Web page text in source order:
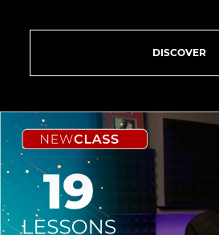
DISCOVER